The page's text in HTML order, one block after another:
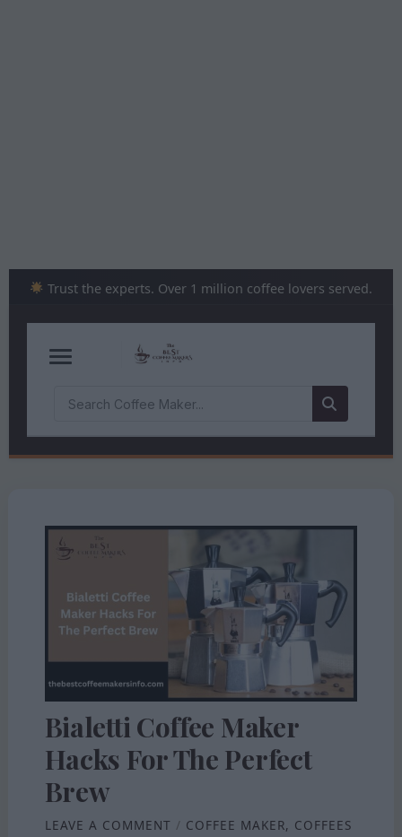
Trust the experts. Over 1 million coffee lovers served.
Bialetti Coffee Maker
Hacks For The Perfect
Brew
LEAVE A COMMENT / COFFEE MAKER, COFFEES